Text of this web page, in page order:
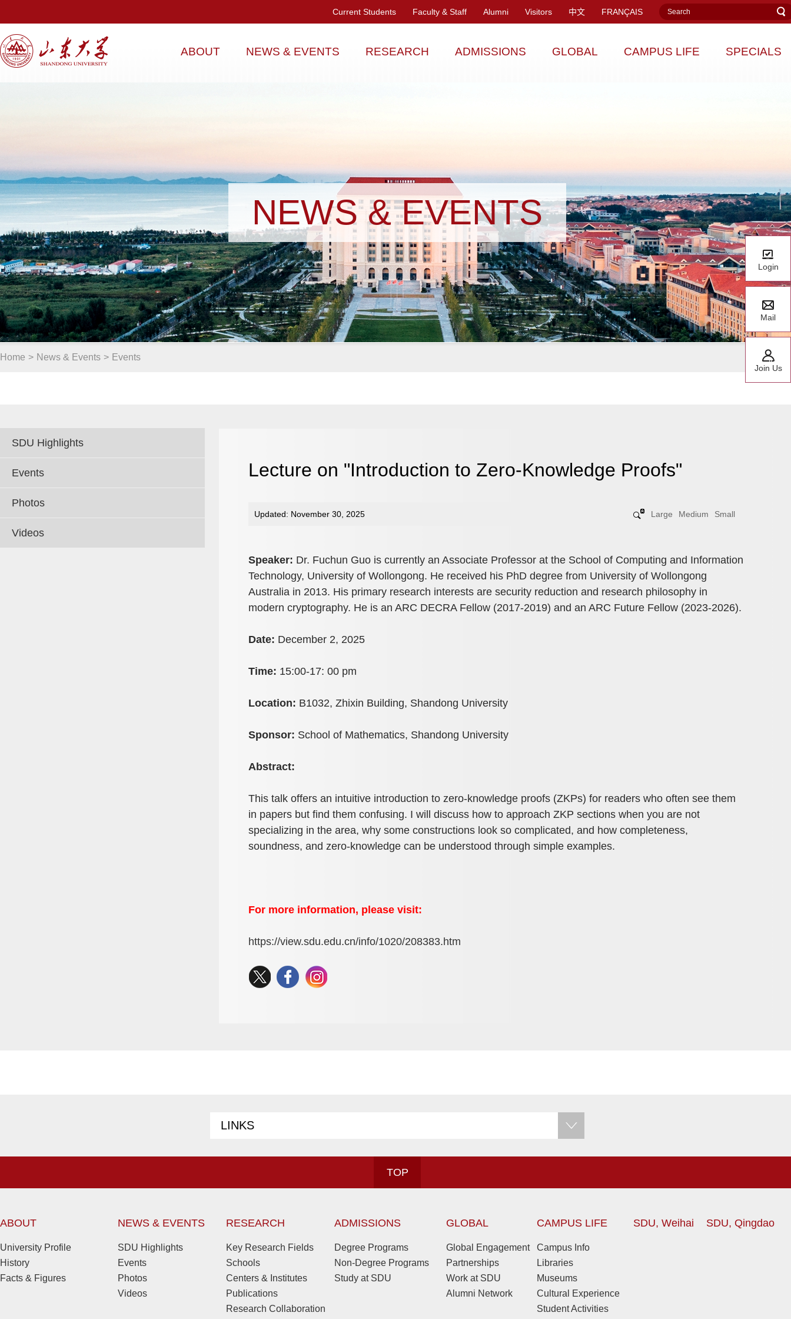
Current Students Faculty & Staff Alumni Visitors 中文 FRANÇAIS
ABOUT NEWS & EVENTS RESEARCH ADMISSIONS GLOBAL CAMPUS LIFE SPECIALS
NEWS & EVENTS
Home > News & Events > Events
SDU Highlights
Events
Photos
Videos
Lecture on "Introduction to Zero-Knowledge Proofs"
Updated: November 30, 2025 Large Medium Small
Speaker: Dr. Fuchun Guo is currently an Associate Professor at the School of Computing and Information
Technology, University of Wollongong. He received his PhD degree from University of Wollongong
Australia in 2013. His primary research interests are security reduction and research philosophy in
modern cryptography. He is an ARC DECRA Fellow (2017-2019) and an ARC Future Fellow (2023-2026).
Date: December 2, 2025
Time: 15:00-17: 00 pm
Location: B1032, Zhixin Building, Shandong University
Sponsor: School of Mathematics, Shandong University
Abstract:
This talk offers an intuitive introduction to zero-knowledge proofs (ZKPs) for readers who often see them
in papers but find them confusing. I will discuss how to approach ZKP sections when you are not
specializing in the area, why some constructions look so complicated, and how completeness,
soundness, and zero-knowledge can be understood through simple examples.
For more information, please visit:
https://view.sdu.edu.cn/info/1020/208383.htm
LINKS
TOP
ABOUT
University Profile
History
Facts & Figures
NEWS & EVENTS
SDU Highlights
Events
Photos
Videos
RESEARCH
Key Research Fields
Schools
Centers & Institutes
Publications
Research Collaboration
ADMISSIONS
Degree Programs
Non-Degree Programs
Study at SDU
GLOBAL
Global Engagement
Partnerships
Work at SDU
Alumni Network
CAMPUS LIFE
Campus Info
Libraries
Museums
Cultural Experience
Student Activities
SDU, Weihai SDU, Qingdao
Login
Mail
Join Us